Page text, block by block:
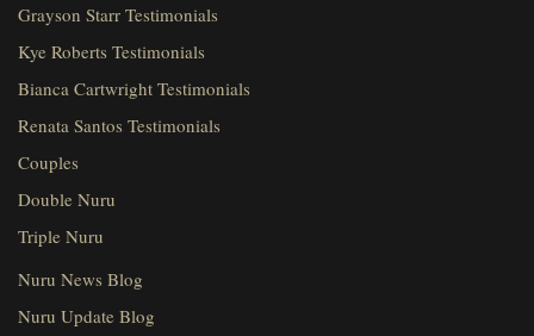
Grayson Starr Testimonials
Kye Roberts Testimonials
Bianca Cartwright Testimonials
Renata Santos Testimonials
Couples
Double Nuru
Triple Nuru
Nuru News Blog
Nuru Update Blog